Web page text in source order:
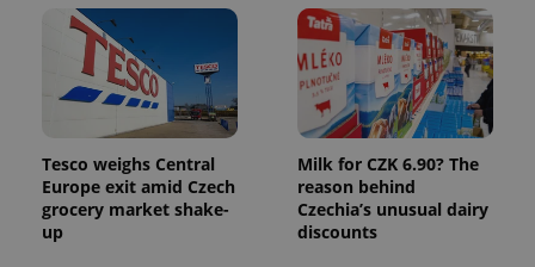
Tesco weighs Central
Europe exit amid Czech
grocery market shake-
up
Milk for CZK 6.90? The
reason behind
Czechia’s unusual dairy
discounts
month
name is
associated
with
Google
Universal
Analytics -
which is a
significant
update to
Google's
more
commonly
used
_fbp
Inc.
.expats.cz
3 months
Used by
Facebook to
deliver a
series of
advertisement
products such
as real time
third party
advertisers